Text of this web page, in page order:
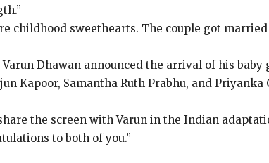
childhood sweethearts. The couple got
Dhawan announced the arrival of his
Kapoor, Samantha Ruth Prabhu, and Priyanka
the screen with Varun in the Indian
to both of you.”